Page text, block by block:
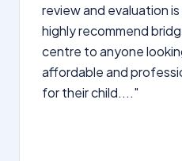
review and evaluation
highly recommend
centre to anyone
affordable and
for their child...."